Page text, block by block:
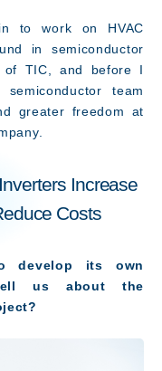
to work on HVAC
in semiconductor
of TIC, and before I
team
greater freedom at
Increase
Costs
develop its own
us about the